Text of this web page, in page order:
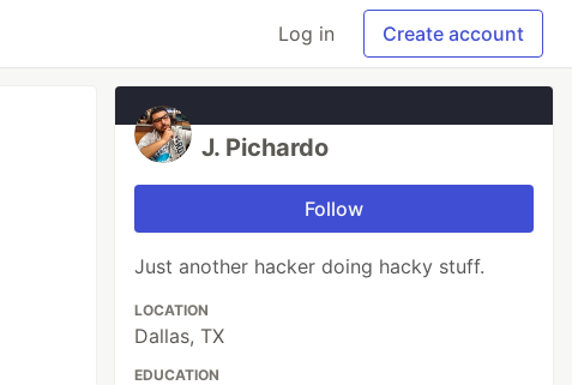
Log in Create account
J. Pichardo
Follow
Just another hacker doing hacky stuff.
LOCATION
Dallas, TX
EDUCATION